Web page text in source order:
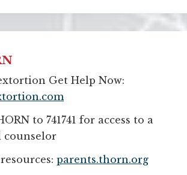
Get Help Now:
to 741741 for access to a
counselor
parents.thorn.org